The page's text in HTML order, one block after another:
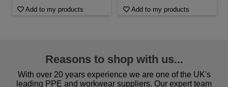
Add to my products Add to my products
Reasons to shop with us...
With over 20 years experience we are one of the UK's
leading PPE and workwear suppliers. Our expert team